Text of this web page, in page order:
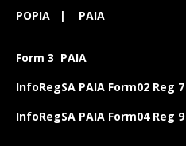
POPIA | PAIA
Form 3 PAIA
InfoRegSA PAIA Form02 Reg 7
InfoRegSA PAIA Form04 Reg 9